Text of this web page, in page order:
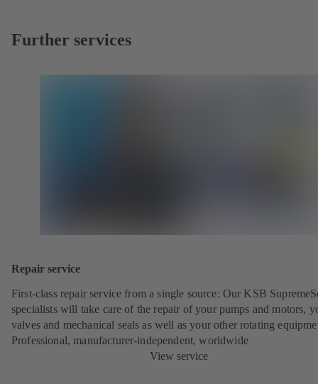
Further services
Repair service
First-class repair service from a single source: Our KSB
specialists will take care of the repair of your pumps and motors,
valves and mechanical seals as well as your other rotating
Professional, manufacturer-independent, worldwide
View service